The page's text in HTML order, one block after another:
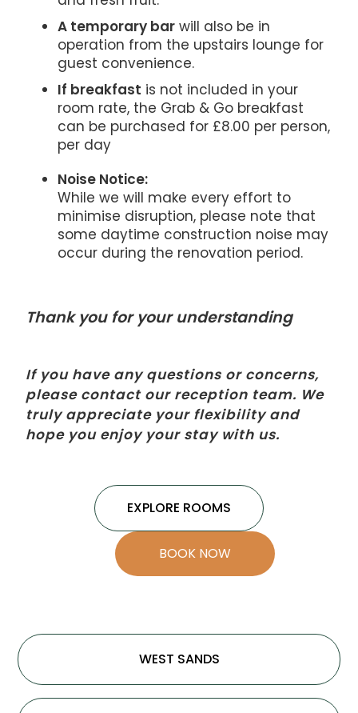
A temporary bar will also be in
operation from the upstairs lounge for
guest convenience.
If breakfast is not included in your
room rate, the Grab & Go breakfast
can be purchased for £8.00 per person,
per day
Noise Notice:
While we will make every effort to
minimise disruption, please note that
some daytime construction noise may
occur during the renovation period.
Thank you for your understanding
If you have any questions or concerns,
please contact our reception team. We
truly appreciate your flexibility and
hope you enjoy your stay with us.
EXPLORE ROOMS
BOOK NOW
WEST SANDS